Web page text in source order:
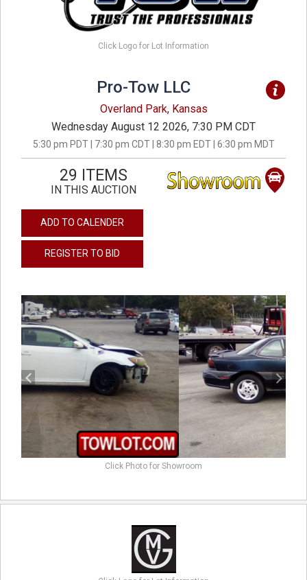
Click Logo for Lot Information
Pro-Tow LLC
Overland Park, Kansas
Wednesday August 12 2026, 7:30 PM CDT
5:30 pm PDT | 7:30 pm CDT | 8:30 pm EDT | 6:30 pm MDT
29 ITEMS
IN THIS AUCTION
ADD TO CALENDER
REGISTER TO BID
previous next
Click Photo for Showroom